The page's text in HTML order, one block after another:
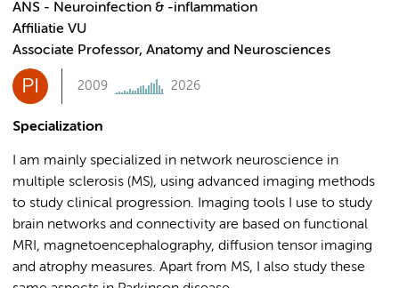
ANS - Neuroinfection & -inflammation
Affiliatie VU
Associate Professor, Anatomy and Neurosciences
PI 2009 2026
Specialization
I am mainly specialized in network neuroscience in
multiple sclerosis (MS), using advanced imaging methods
to study clinical progression. I maging tools I use to study
brain networks and connectivity are based on functional
MRI, magnetoencephalography, diffusion tensor imaging
and atrophy measures. Apart from MS, I also study these